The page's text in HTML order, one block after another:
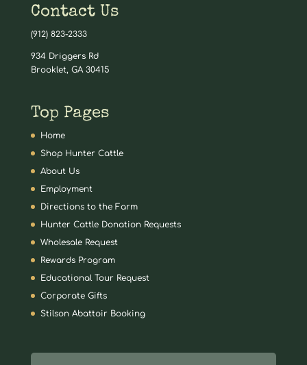
Contact Us
(912) 823-2333
934 Driggers Rd
Brooklet, GA 30415
Top Pages
Home
Shop Hunter Cattle
About Us
Employment
Directions to the Farm
Hunter Cattle Donation Requests
Wholesale Request
Rewards Program
Educational Tour Request
Corporate Gifts
Stilson Abattoir Booking